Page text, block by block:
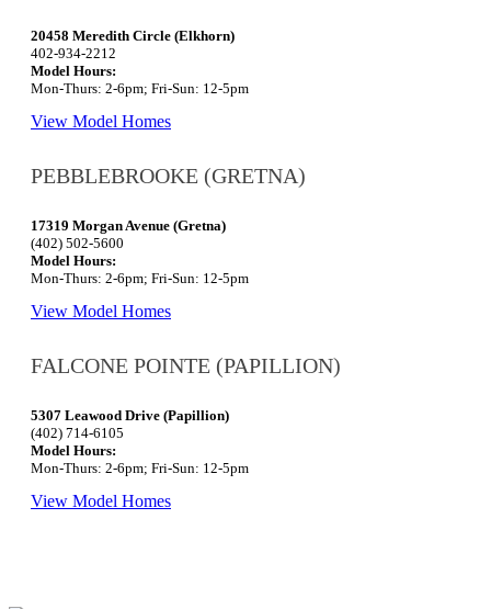
20458 Meredith Circle (Elkhorn)
402-934-2212
Model Hours:
Mon-Thurs: 2-6pm; Fri-Sun: 12-5pm
View Model Homes
PEBBLEBROOKE (GRETNA)
17319 Morgan Avenue (Gretna)
(402) 502-5600
Model Hours:
Mon-Thurs: 2-6pm; Fri-Sun: 12-5pm
View Model Homes
FALCONE POINTE (PAPILLION)
5307 Leawood Drive (Papillion)
(402) 714-6105
Model Hours:
Mon-Thurs: 2-6pm; Fri-Sun: 12-5pm
View Model Homes